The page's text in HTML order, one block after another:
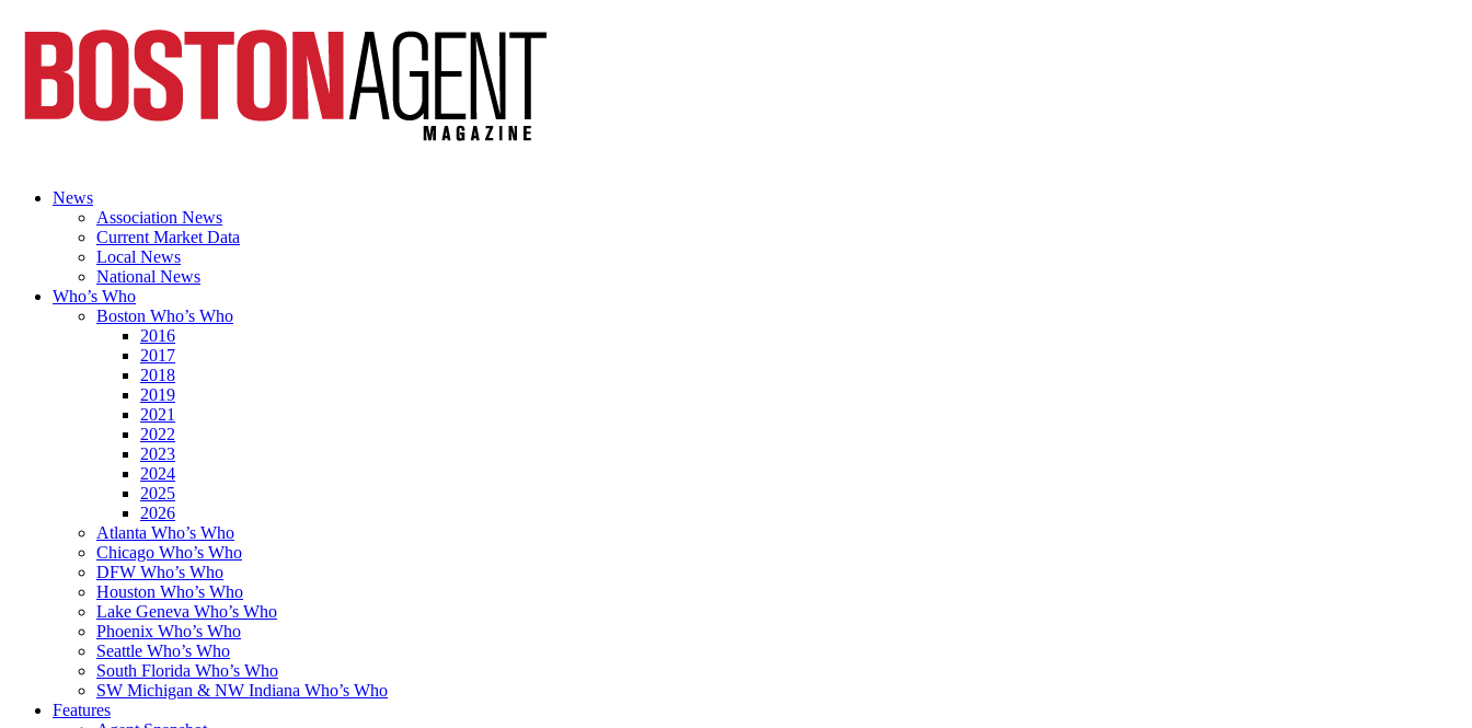
News
Association News
Current Market Data
Local News
National News
Who’s Who
Boston Who’s Who
2016
2017
2018
2019
2021
2022
2023
2024
2025
2026
Atlanta Who’s Who
Chicago Who’s Who
DFW Who’s Who
Houston Who’s Who
Lake Geneva Who’s Who
Phoenix Who’s Who
Seattle Who’s Who
South Florida Who’s Who
SW Michigan & NW Indiana Who’s Who
Features